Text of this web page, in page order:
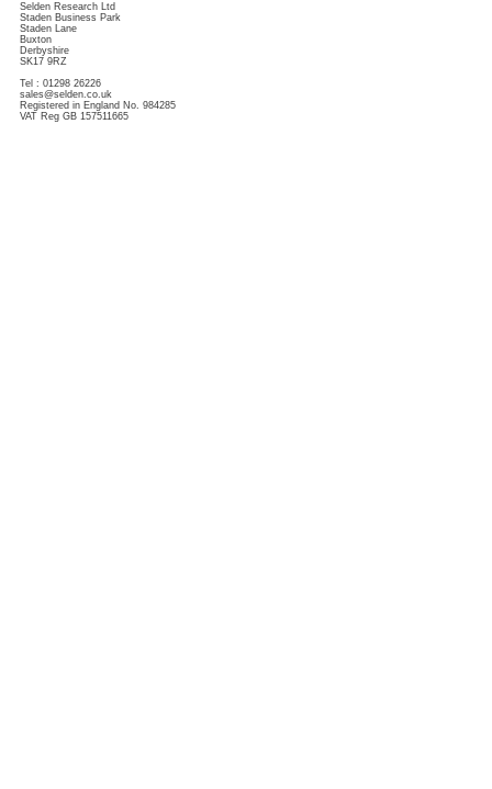
Selden Research Ltd
Staden Business Park
Staden Lane
Buxton
Derbyshire
SK17 9RZ
Tel : 01298 26226
sales@selden.co.uk
Registered in England No. 984285
VAT Reg GB 157511665